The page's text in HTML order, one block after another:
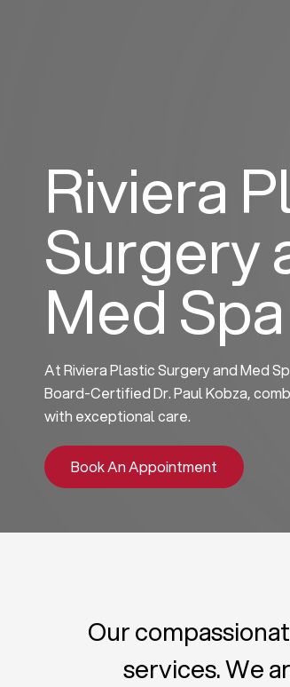
Riviera
Surgery
Med Spa
At Riviera Plastic Surgery and Med
Board-Certified Dr. Paul Kobza,
with exceptional care.
Book An Appointment
Our
services. We